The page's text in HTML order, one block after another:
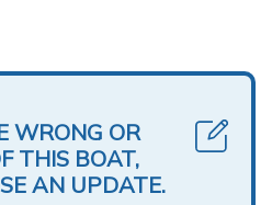
WRONG OR
THIS BOAT,
AN UPDATE.